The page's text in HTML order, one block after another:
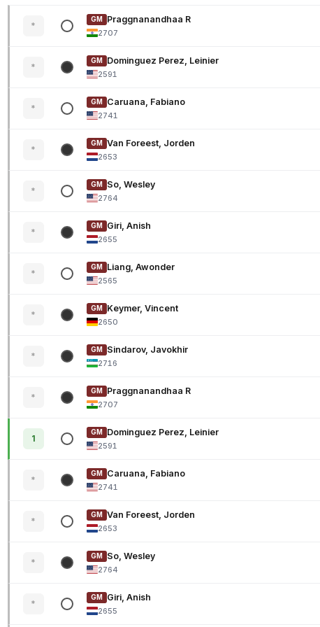
*
GM Praggnanandhaa R
2707
*
GM Dominguez Perez, Leinier
2591
*
GM Caruana, Fabiano
2741
*
GM Van Foreest, Jorden
2653
*
GM So, Wesley
2764
*
GM Giri, Anish
2655
*
GM Liang, Awonder
2565
*
GM Keymer, Vincent
2650
*
GM Sindarov, Javokhir
2716
*
GM Praggnanandhaa R
2707
1
GM Dominguez Perez, Leinier
2591
*
GM Caruana, Fabiano
2741
*
GM Van Foreest, Jorden
2653
*
GM So, Wesley
2764
*
GM Giri, Anish
2655